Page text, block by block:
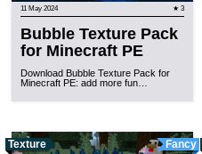
11 May 2024 ★ 3
Bubble Texture Pack
for Minecraft PE
Download Bubble Texture Pack for
Minecraft PE: add more fun…
Texture Fancy